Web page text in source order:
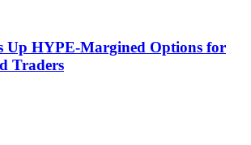
Up HYPE-Margined Options for
Traders